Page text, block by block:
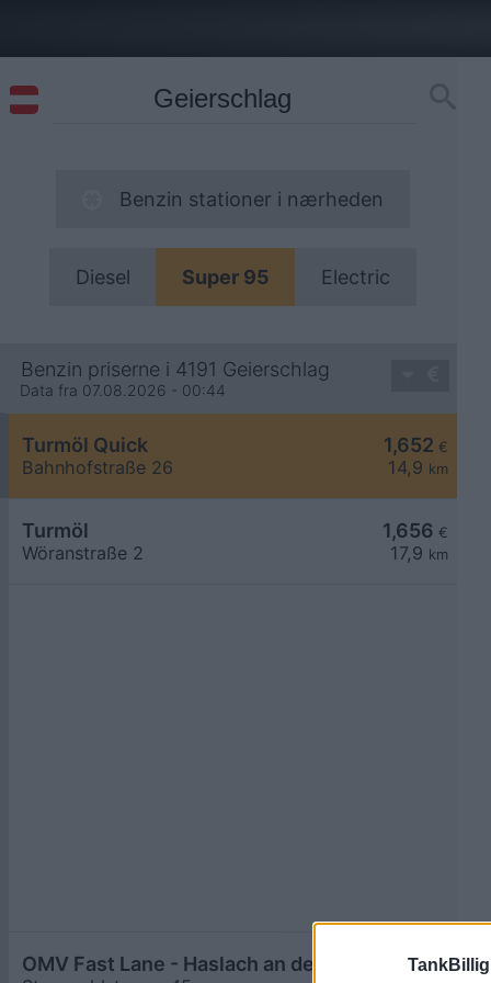
Benzin stationer i nærheden
Diesel Super 95 Electric
Benzin priserne i 4191 Geierschlag
Data fra 07.08.2026 - 00:44
1,652 €
14,9 km
Turmöl Quick
Bahnhofstraße 26
1,656 €
17,9 km
Turmöl
Wöranstraße 2
1,689 €